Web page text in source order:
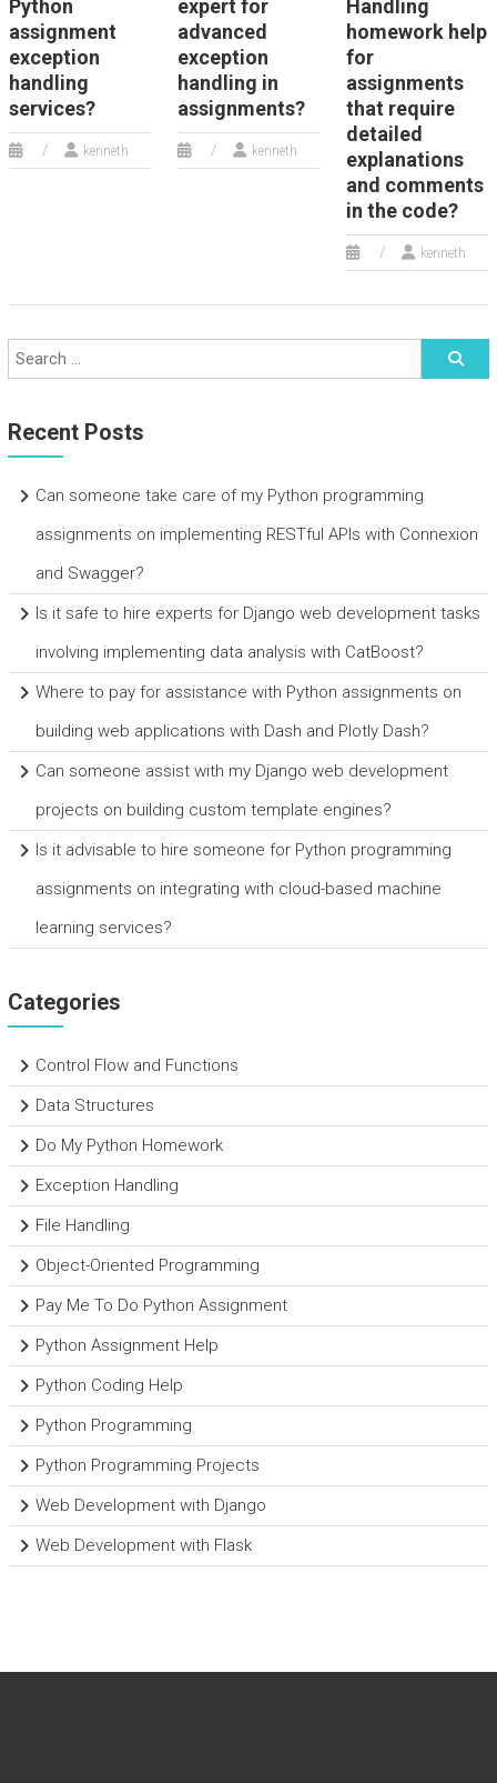
Python
assignment
exception
handling
services?
kenneth
expert for
advanced
exception
handling in
assignments?
kenneth
Handling
homework help
for
assignments
that require
detailed
explanations
and comments
in the code?
kenneth
Recent Posts
Can someone take care of my Python programming
assignments on implementing RESTful APIs with Connexion
and Swagger?
Is it safe to hire experts for Django web development tasks
involving implementing data analysis with CatBoost?
Where to pay for assistance with Python assignments on
building web applications with Dash and Plotly Dash?
Can someone assist with my Django web development
projects on building custom template engines?
Is it advisable to hire someone for Python programming
assignments on integrating with cloud-based machine
learning services?
Categories
Control Flow and Functions
Data Structures
Do My Python Homework
Exception Handling
File Handling
Object-Oriented Programming
Pay Me To Do Python Assignment
Python Assignment Help
Python Coding Help
Python Programming
Python Programming Projects
Web Development with Django
Web Development with Flask